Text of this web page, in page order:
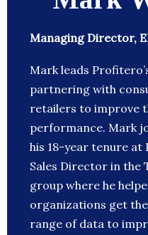
Managing Director,
Mark leads
partnering with
retailers to improve
performance. Mark
his 18-year tenure at
Sales Director in the
group where he
organizations get
range of data to